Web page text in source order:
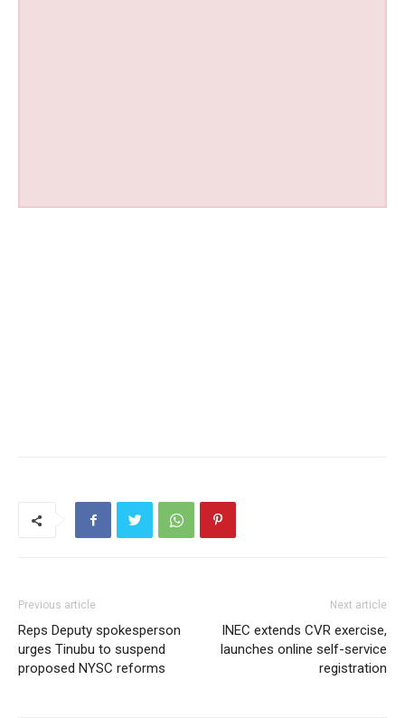
Previous article
Reps Deputy spokesperson
urges Tinubu to suspend
proposed NYSC reforms
Next article
INEC extends CVR exercise,
launches online self-service
registration